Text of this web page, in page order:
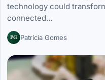
technology could
connected…
PG Patrícia Gomes